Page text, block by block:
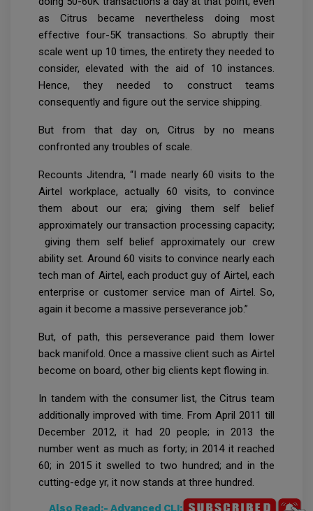
as Citrus became nevertheless doing most
effective four-5K transactions. So abruptly their
scale went up 10 times, the entirety they needed to
consider, elevated with the aid of 10 instances.
Hence, they needed to construct teams
consequently and figure out the service shipping.
But from that day on, Citrus by no means
confronted any troubles of scale.
Recounts Jitendra, “I made nearly 60 visits to the
Airtel workplace, actually 60 visits, to convince
them about our era; giving them self belief
approximately our transaction processing capacity;
giving them self belief approximately our crew
ability set. Around 60 visits to convince nearly each
tech man of Airtel, each product guy of Airtel, each
enterprise or customer service man of Airtel. So,
again it become a massive perseverance job.”
But, of path, this perseverance paid them lower
back manifold. Once a massive client such as Airtel
become on board, other big clients kept flowing in.
In tandem with the consumer list, the Citrus team
additionally improved with time. From April 2011 till
December 2012, it had 20 people; in 2013 the
number went as much as forty; in 2014 it reached
60; in 2015 it swelled to two hundred; and in the
cutting-edge yr, it now stands at three hundred.
Also Read:-Advanced CLI: Commands You